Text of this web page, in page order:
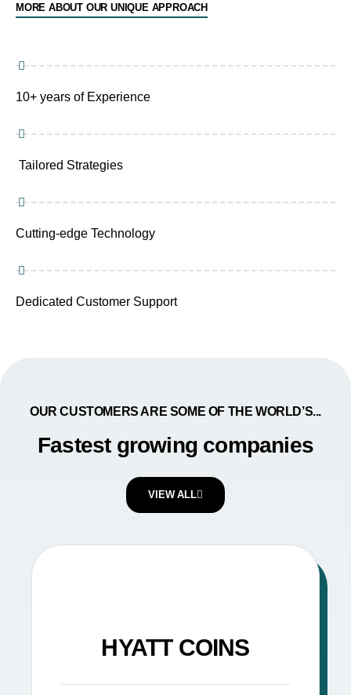
MORE ABOUT OUR UNIQUE APPROACH
10+ years of Experience
Tailored Strategies
Cutting-edge Technology
Dedicated Customer Support
OUR CUSTOMERS ARE SOME OF THE WORLD’S...
Fastest growing companies
VIEW ALL
HYATT COINS